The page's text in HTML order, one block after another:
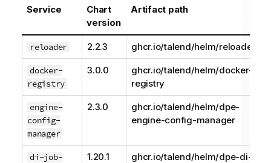
Service
Chart
version
Artifact path
reloader 2.2.3 ghcr.io/talend/helm/reloader
docker-
registry
3.0.0
ghcr.io/talend/helm/docker-
registry
engine-
config-
manager
2.3.0
ghcr.io/talend/helm/dpe-
engine-config-manager
di-job-
1.20.1
ghcr.io/talend/helm/dpe-di-